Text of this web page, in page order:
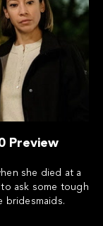
Preview
she died at a
ask some tough
bridesmaids.